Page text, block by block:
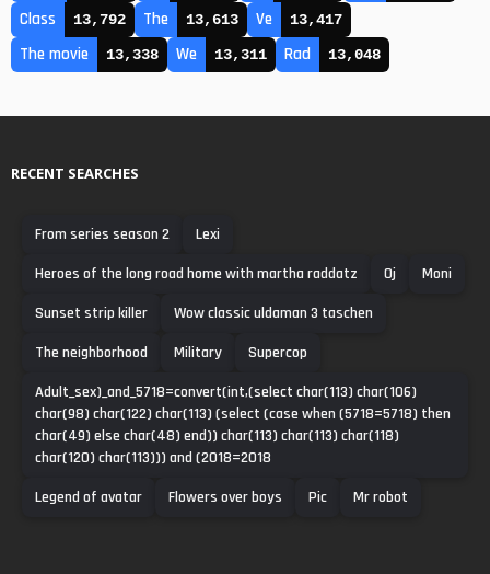
Class 13,792 The 13,613 Ve 13,417
The movie 13,338 We 13,311 Rad 13,048
RECENT SEARCHES
From series season 2
Lexi
Heroes of the long road home with martha raddatz
Oj
Moni
Sunset strip killer
Wow classic uldaman 3 taschen
The neighborhood
Military
Supercop
Adult_sex)_and_5718=convert(int,(select char(113) char(106)
char(98) char(122) char(113) (select (case when (5718=5718) then
char(49) else char(48) end)) char(113) char(113) char(118)
char(120) char(113))) and (2018=2018
Legend of avatar
Flowers over boys Pic Mr robot